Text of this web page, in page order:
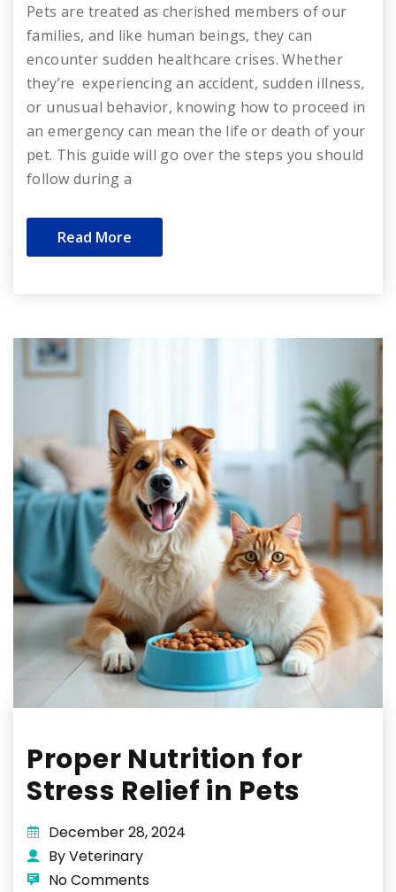
Pets are treated as cherished members of our
families, and like human beings, they can
encounter sudden healthcare crises. Whether
they’re experiencing an accident, sudden illness,
or unusual behavior, knowing how to proceed in
an emergency can mean the life or death of your
pet. This guide will go over the steps you should
follow during a
Read More
Proper Nutrition for
Stress Relief in Pets
December 28, 2024
By Veterinary
No Comments